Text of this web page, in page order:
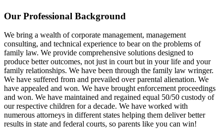
Our Professional Background
We bring a wealth of corporate management, management
consulting, and technical experience to bear on the problems of
family law. We provide comprehensive solutions designed to
produce better outcomes, not just in court but in your life and your
family relationships. We have been through the family law wringer.
We have suffered from and prevailed over parental alienation. We
have appealed and won. We have brought enforcement proceedings
and won. We have maintained and regained equal 50/50 custody of
our respective children for a decade. We have worked with
numerous attorneys in different states helping them deliver better
results in state and federal courts, so parents like you can win!